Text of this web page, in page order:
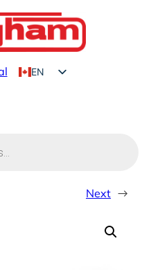
EN
Next →